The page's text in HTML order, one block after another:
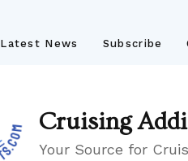
Latest News Subscribe
Cruising
Your Source for